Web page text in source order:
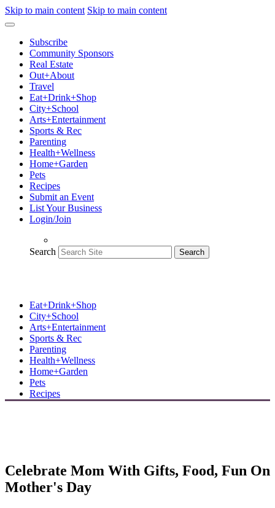
Skip to main content Skip to main content
Subscribe
Community Sponsors
Real Estate
Out+About
Travel
Eat+Drink+Shop
City+School
Arts+Entertainment
Sports & Rec
Parenting
Health+Wellness
Home+Garden
Pets
Recipes
Submit an Event
List Your Business
Login/Join
Search Search
Eat+Drink+Shop
City+School
Arts+Entertainment
Sports & Rec
Parenting
Health+Wellness
Home+Garden
Pets
Recipes
Celebrate Mom With Gifts, Food, Fun On
Mother's Day